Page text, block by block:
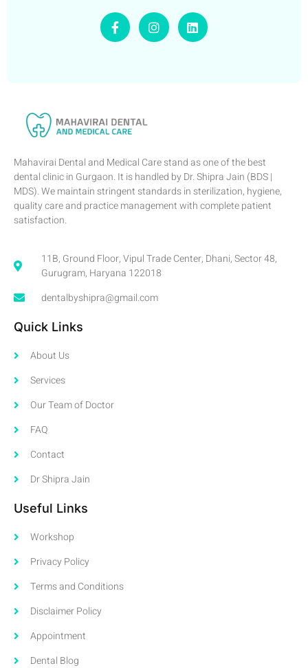
Mahavirai Dental and Medical Care stand as one of the best
dental clinic in Gurgaon. It is handled by Dr. Shipra Jain (BDS |
MDS). We maintain stringent standards in sterilization, hygiene,
quality care and practice management with complete patient
satisfaction.
11B, Ground Floor, Vipul Trade Center, Dhani, Sector 48,
Gurugram, Haryana 122018
dentalbyshipra@gmail.com
Quick Links
About Us
Services
Our Team of Doctor
FAQ
Contact
Dr Shipra Jain
Useful Links
Workshop
Privacy Policy
Terms and Conditions
Disclaimer Policy
Appointment
Dental Blog